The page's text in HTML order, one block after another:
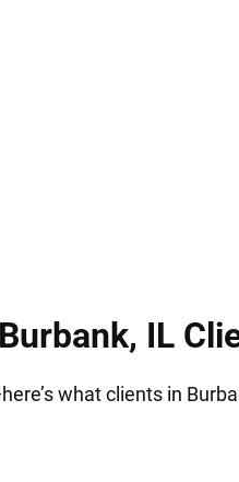
IL
what clients in